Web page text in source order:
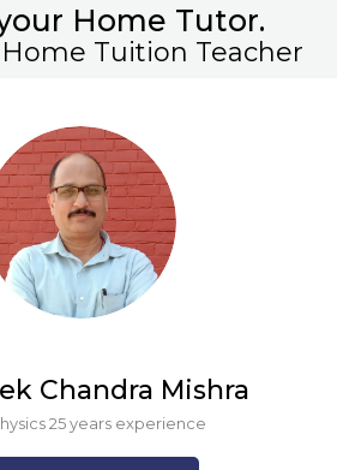
Home Tutor.
Tuition Teacher
Chandra Mishra
25 years experience